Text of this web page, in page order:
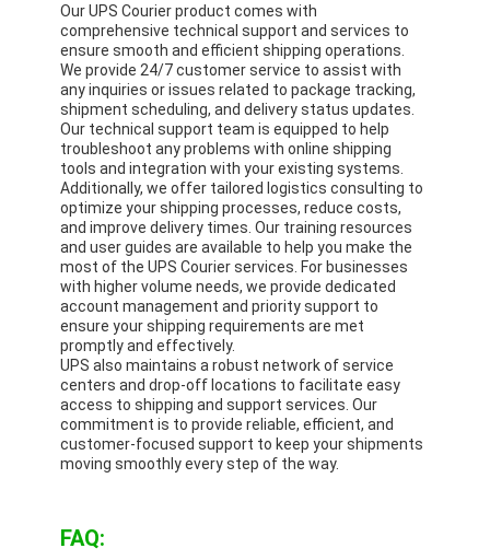
Our UPS Courier product comes with
comprehensive technical support and services to
ensure smooth and efficient shipping operations.
We provide 24/7 customer service to assist with
any inquiries or issues related to package tracking,
shipment scheduling, and delivery status updates.
Our technical support team is equipped to help
troubleshoot any problems with online shipping
tools and integration with your existing systems.
Additionally, we offer tailored logistics consulting to
optimize your shipping processes, reduce costs,
and improve delivery times. Our training resources
and user guides are available to help you make the
most of the UPS Courier services. For businesses
with higher volume needs, we provide dedicated
account management and priority support to
ensure your shipping requirements are met
promptly and effectively.
UPS also maintains a robust network of service
centers and drop-off locations to facilitate easy
access to shipping and support services. Our
commitment is to provide reliable, efficient, and
customer-focused support to keep your shipments
moving smoothly every step of the way.
FAQ: